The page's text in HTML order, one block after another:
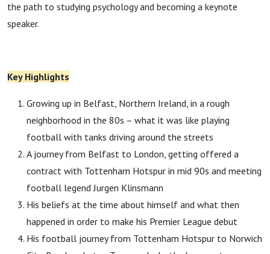
the path to studying psychology and becoming a keynote
speaker.
Key Highlights
Growing up in Belfast, Northern Ireland, in a rough
neighborhood in the 80s – what it was like playing
football with tanks driving around the streets
A journey from Belfast to London, getting offered a
contract with Tottenham Hotspur in mid 90s and meeting
football legend Jurgen Klinsmann
His beliefs at the time about himself and what then
happened in order to make his Premier League debut
His football journey from Tottenham Hotspur to Norwich